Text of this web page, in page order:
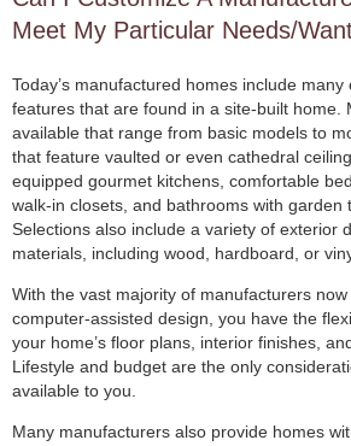
Meet My Particular Needs/
Today’s manufactured homes include many
features that are found in a site-built home.
available that range from basic models to
that feature vaulted or even cathedral
equipped gourmet kitchens, comfortable
walk-in closets, and bathrooms with garden
Selections also include a variety of exterior
materials, including wood, hardboard, or
With the vast majority of manufacturers
computer-assisted design, you have the
your home’s floor plans, interior finishes,
Lifestyle and budget are the only
available to you.
Many manufacturers also provide homes